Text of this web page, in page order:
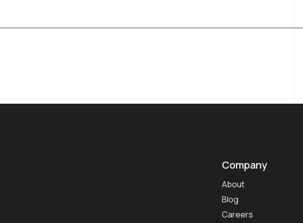
Company
About
Blog
Careers